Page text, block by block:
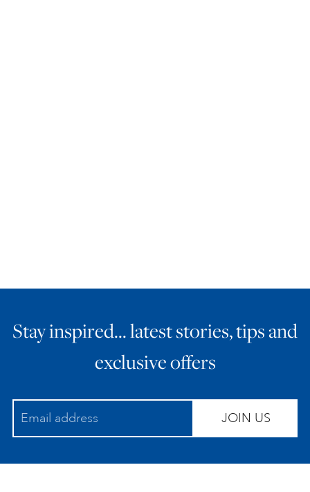
GIFT VOUCHERS
ART HOLIDAYS
STUDIO JOURNAL
Stay inspired… latest stories, tips and
exclusive offers
JOIN US